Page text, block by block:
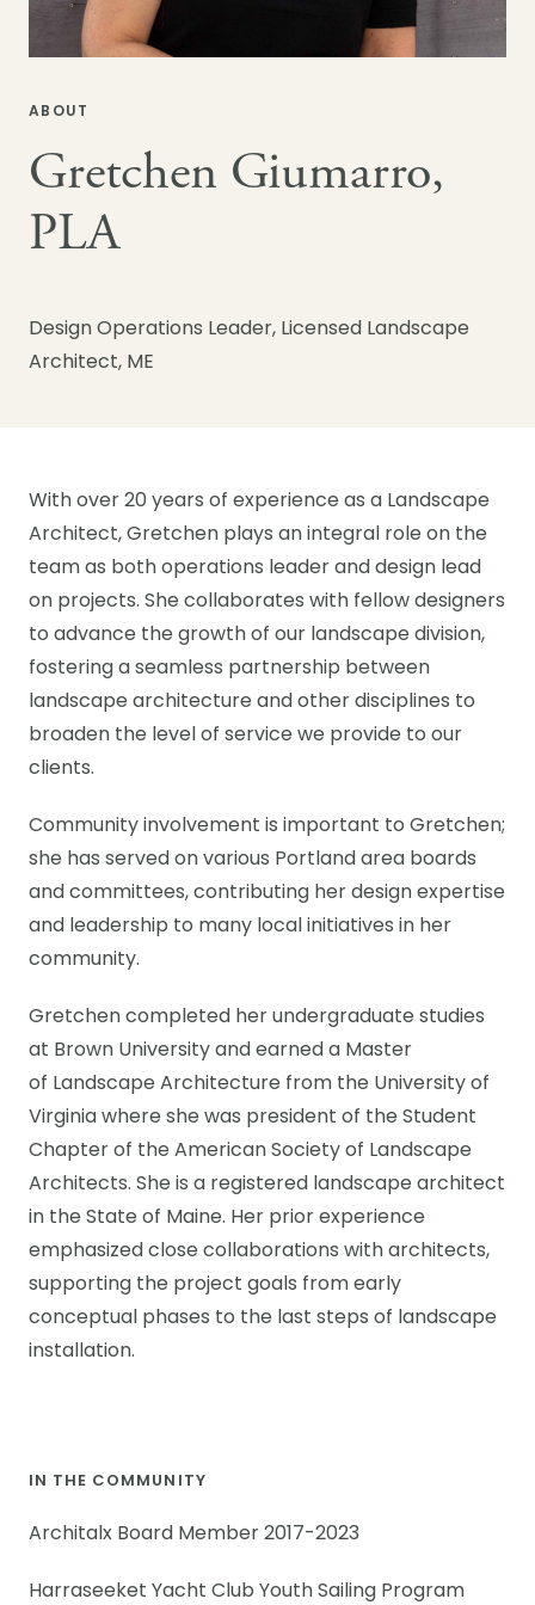
ABOUT
Gretchen Giumarro,
PLA
Design Operations Leader, Licensed Landscape
Architect, ME
With over 20 years of experience as a Landscape
Architect, Gretchen plays an integral role on the
team as both operations leader and design lead
on projects. She collaborates with fellow designers
to advance the growth of our landscape division,
fostering a seamless partnership between
landscape architecture and other disciplines to
broaden the level of service we provide to our
clients.
Community involvement is important to Gretchen;
she has served on various Portland area boards
and committees, contributing her design expertise
and leadership to many local initiatives in her
community.
Gretchen completed her undergraduate studies
at Brown University and earned a Master
of Landscape Architecture from the University of
Virginia where she was president of the Student
Chapter of the American Society of Landscape
Architects. She is a registered landscape architect
in the State of Maine. Her prior experience
emphasized close collaborations with architects,
supporting the project goals from early
conceptual phases to the last steps of landscape
installation.
IN THE COMMUNITY
Architalx Board Member 2017-2023
Harraseeket Yacht Club Youth Sailing Program